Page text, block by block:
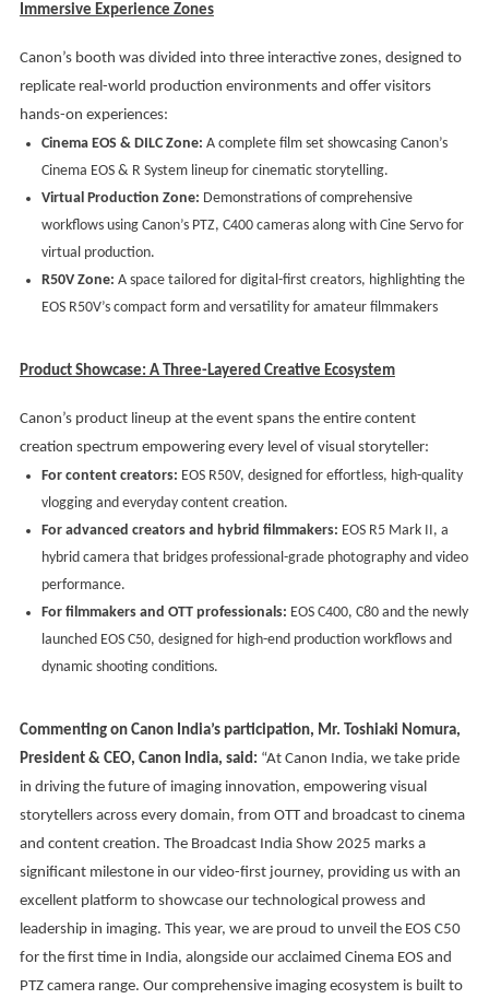
Immersive Experience Zones
Canon’s booth was divided into three interactive zones, designed to
replicate real-world production environments and offer visitors
hands-on experiences:
Cinema EOS & DILC Zone: A complete film set showcasing Canon’s
Cinema EOS & R System lineup for cinematic storytelling.
Virtual Production Zone: Demonstrations of comprehensive
workflows using Canon’s PTZ, C400 cameras along with Cine Servo for
virtual production.
R50V Zone: A space tailored for digital-first creators, highlighting the
EOS R50V’s compact form and versatility for amateur filmmakers
Product Showcase: A Three-Layered Creative Ecosystem
Canon’s product lineup at the event spans the entire content
creation spectrum empowering every level of visual storyteller:
For content creators: EOS R50V, designed for effortless, high-quality
vlogging and everyday content creation.
For advanced creators and hybrid filmmakers: EOS R5 Mark II, a
hybrid camera that bridges professional-grade photography and video
performance.
For filmmakers and OTT professionals: EOS C400, C80 and the newly
launched EOS C50, designed for high-end production workflows and
dynamic shooting conditions.
Commenting on Canon India’s participation, Mr. Toshiaki Nomura,
President & CEO, Canon India, said: “At Canon India, we take pride
in driving the future of imaging innovation, empowering visual
storytellers across every domain, from OTT and broadcast to cinema
and content creation. The Broadcast India Show 2025 marks a
significant milestone in our video-first journey, providing us with an
excellent platform to showcase our technological prowess and
leadership in imaging. This year, we are proud to unveil the EOS C50
for the first time in India, alongside our acclaimed Cinema EOS and
PTZ camera range. Our comprehensive imaging ecosystem is built to